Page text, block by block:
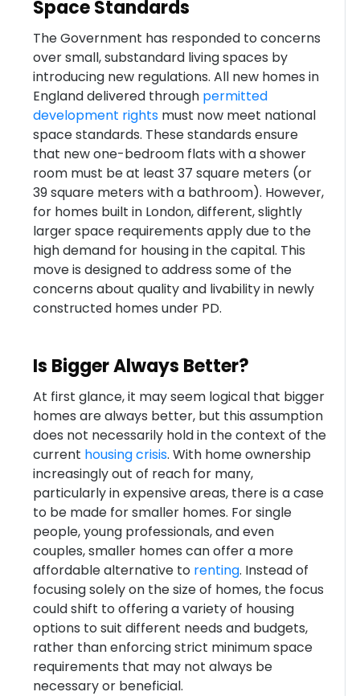
Space Standards
The Government has responded to concerns
over small, substandard living spaces by
introducing new regulations. All new homes in
England delivered through permitted
development rightsmust now meet national
space standards. These standards ensure
that new one-bedroom flats with a shower
room must be at least 37 square meters (or
39 square meters with a bathroom). However,
for homes built in London, different, slightly
larger space requirements apply due to the
high demand for housing in the capital. This
move is designed to address some of the
concerns about quality and livability in newly
constructed homes under PD.
Is Bigger Always Better?
At first glance, it may seem logical that bigger
homes are always better, but this assumption
does not necessarily hold in the context of the
current housing crisis. With home ownership
increasingly out of reach for many,
particularly in expensive areas, there is a case
to be made for smaller homes. For single
people, young professionals, and even
couples, smaller homes can offer a more
affordable alternative to renting. Instead of
focusing solely on the size of homes, the focus
could shift to offering a variety of housing
options to suit different needs and budgets,
rather than enforcing strict minimum space
requirements that may not always be
necessary or beneficial.